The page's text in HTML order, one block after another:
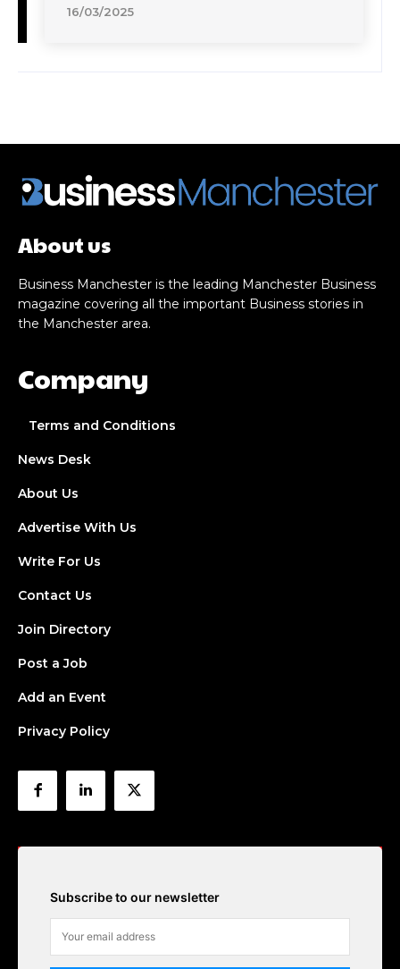
16/03/2025
About us
Business Manchester is the leading Manchester Business
magazine covering all the important Business stories in
the Manchester area.
Company
Terms and Conditions
News Desk
About Us
Advertise With Us
Write For Us
Contact Us
Join Directory
Post a Job
Add an Event
Privacy Policy
Subscribe to our newsletter